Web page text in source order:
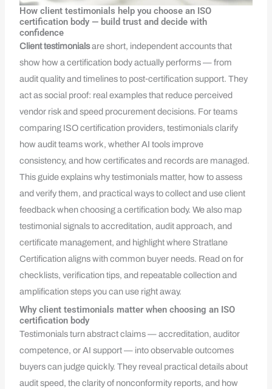
How client testimonials help you choose an ISO
certification body — build trust and decide with
confidence
Client testimonialsare short, independent accounts that
show how a certification body actually performs — from
audit quality and timelines to post‑certification support. They
act as social proof: real examples that reduce perceived
vendor risk and speed procurement decisions. For teams
comparing ISO certification providers, testimonials clarify
how audit teams work, whether AI tools improve
consistency, and how certificates and records are managed.
This guide explains why testimonials matter, how to assess
and verify them, and practical ways to collect and use client
feedback when choosing a certification body. We also map
testimonial signals to accreditation, audit approach, and
certificate management, and highlight where Stratlane
Certification aligns with common buyer needs. Read on for
checklists, verification tips, and repeatable collection and
amplification steps you can use right away.
Why client testimonials matter when choosing an ISO
certification body
Testimonials turn abstract claims — accreditation, auditor
competence, or AI support — into observable outcomes
buyers can judge quickly. They reveal practical details about
audit speed, the clarity of nonconformity reports, and how